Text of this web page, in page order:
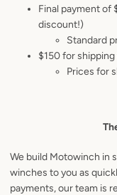
Final payment of
discount!)
Standard
$150 for
Prices for
We build Motowinch in
winches to you as
payments, our team is